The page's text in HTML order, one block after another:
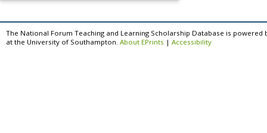
The National Forum Teaching and Learning Scholarship Database is powered
at the University of Southampton. About EPrints | Accessibility